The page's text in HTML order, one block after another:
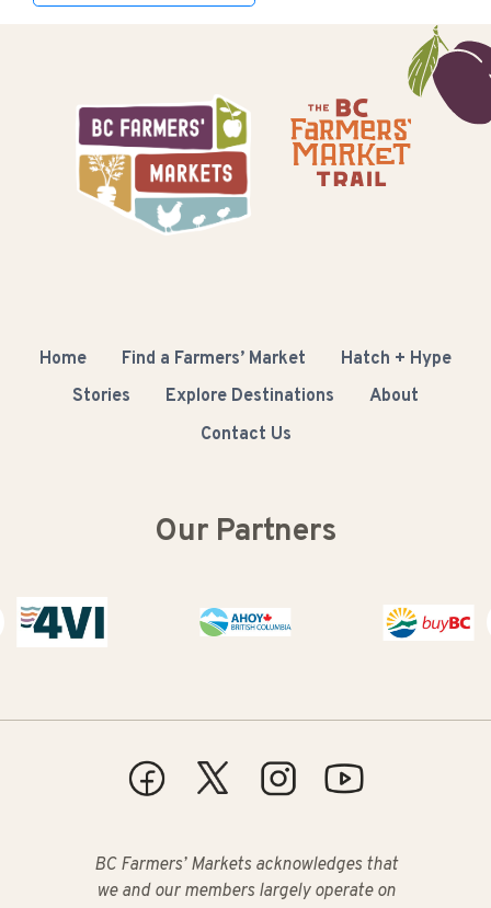
Home Find a Farmers’ Market
Hatch + Hype
Stories
Explore Destinations
About
Contact Us
Our Partners
BC Farmers’ Markets acknowledges that
we and our members largely operate on